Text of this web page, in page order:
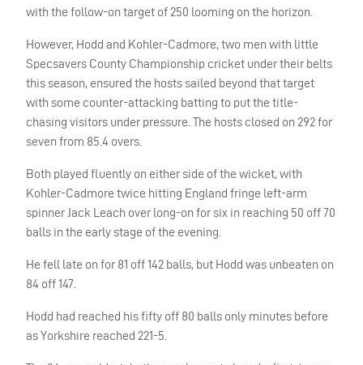
with the follow-on target of 250 looming on the horizon.
However, Hodd and Kohler-Cadmore, two men with little
Specsavers County Championship cricket under their belts
this season, ensured the hosts sailed beyond that target
with some counter-attacking batting to put the title-
chasing visitors under pressure. The hosts closed on 292 for
seven from 85.4 overs.
Both played fluently on either side of the wicket, with
Kohler-Cadmore twice hitting England fringe left-arm
spinner Jack Leach over long-on for six in reaching 50 off 70
balls in the early stage of the evening.
He fell late on for 81 off 142 balls, but Hodd was unbeaten on
84 off 147.
Hodd had reached his fifty off 80 balls only minutes before
as Yorkshire reached 221-5.